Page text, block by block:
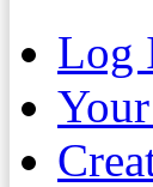
Log